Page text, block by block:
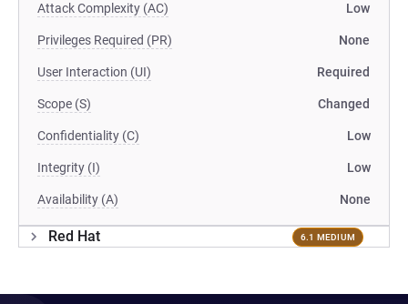
Attack Complexity (AC) Low
Privileges Required (PR) None
User Interaction (UI) Required
Scope (S) Changed
Confidentiality (C) Low
Integrity (I) Low
Availability (A) None
Red Hat 6.1 MEDIUM